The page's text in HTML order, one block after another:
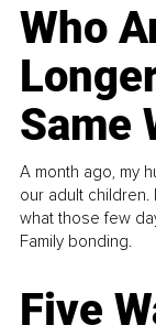
Who
Same
A month ago, my
our adult children.
what those few
Family bonding.
Five